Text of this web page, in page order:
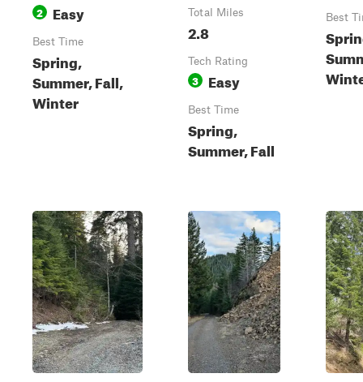
2 Easy
Best Time
Spring,
Summer, Fall,
Winter
Total Miles
2.8
Tech Rating
3 Easy
Best Time
Spring,
Summer, Fall
Best